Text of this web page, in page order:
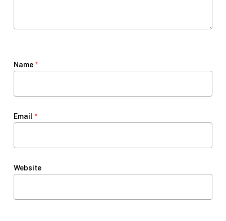
Name *
Email *
Website